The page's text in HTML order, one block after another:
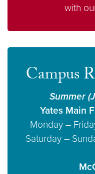
with
Campus
Summer
Yates Main
Monday –
Saturday –